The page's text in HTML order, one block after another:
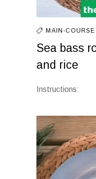
MAIN-COURSE
Sea bass
and rice
Instructions: